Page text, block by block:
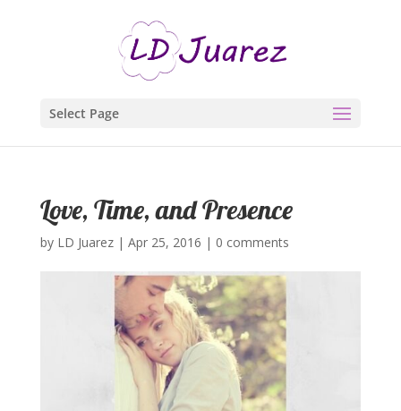
Select Page
Love, Time, and Presence
by LD Juarez| Apr 25, 2016 | 0 comments